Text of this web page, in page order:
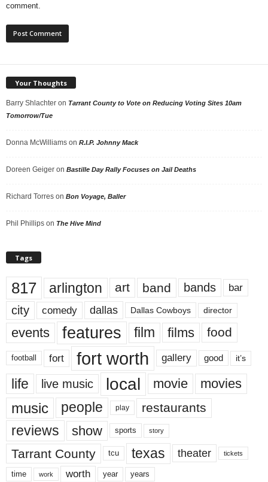
comment.
Your Thoughts
Barry Shlachter on Tarrant County to Vote on Reducing Voting Sites 10am
Tomorrow/Tue
Donna McWilliams on R.I.P. Johnny Mack
Doreen Geiger on Bastille Day Rally Focuses on Jail Deaths
Richard Torres on Bon Voyage, Baller
Phil Phillips on The Hive Mind
Tags
817 arlington art band bands bar
city comedy dallas Dallas Cowboys director
events features film films food
football fort fort worth gallery good it’s
life live music local movie movies
music people play restaurants
reviews show sports story
Tarrant County tcu texas theater tickets
time work worth year years